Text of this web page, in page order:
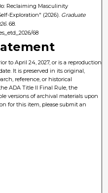
Reclaiming Masculinity
Exploration" (2026). Graduate
. 68.
68
to April 24, 2027, or is a reproduction
It is preserved in its original,
reference, or historical
ADA Title II Final Rule, the
versions of archival materials upon
for this item, please submit an